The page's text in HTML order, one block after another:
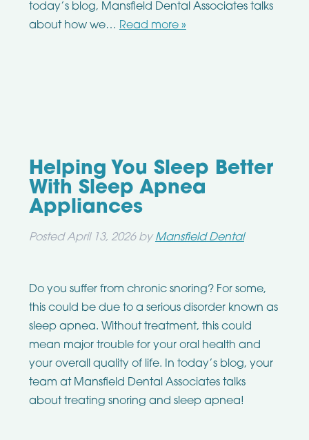
today’s blog, Mansfield Dental Associates talks
about how we… Read more »
Helping You Sleep Better
With Sleep Apnea
Appliances
PostedApril 13, 2026 by Mansfield Dental
Do you suffer from chronic snoring? For some,
this could be due to a serious disorder known as
sleep apnea. Without treatment, this could
mean major trouble for your oral health and
your overall quality of life. In today’s blog, your
team at Mansfield Dental Associates talks
about treating snoring and sleep apnea!